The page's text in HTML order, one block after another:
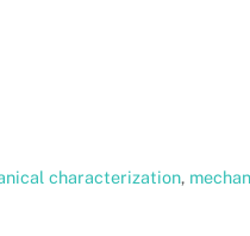
characterization,